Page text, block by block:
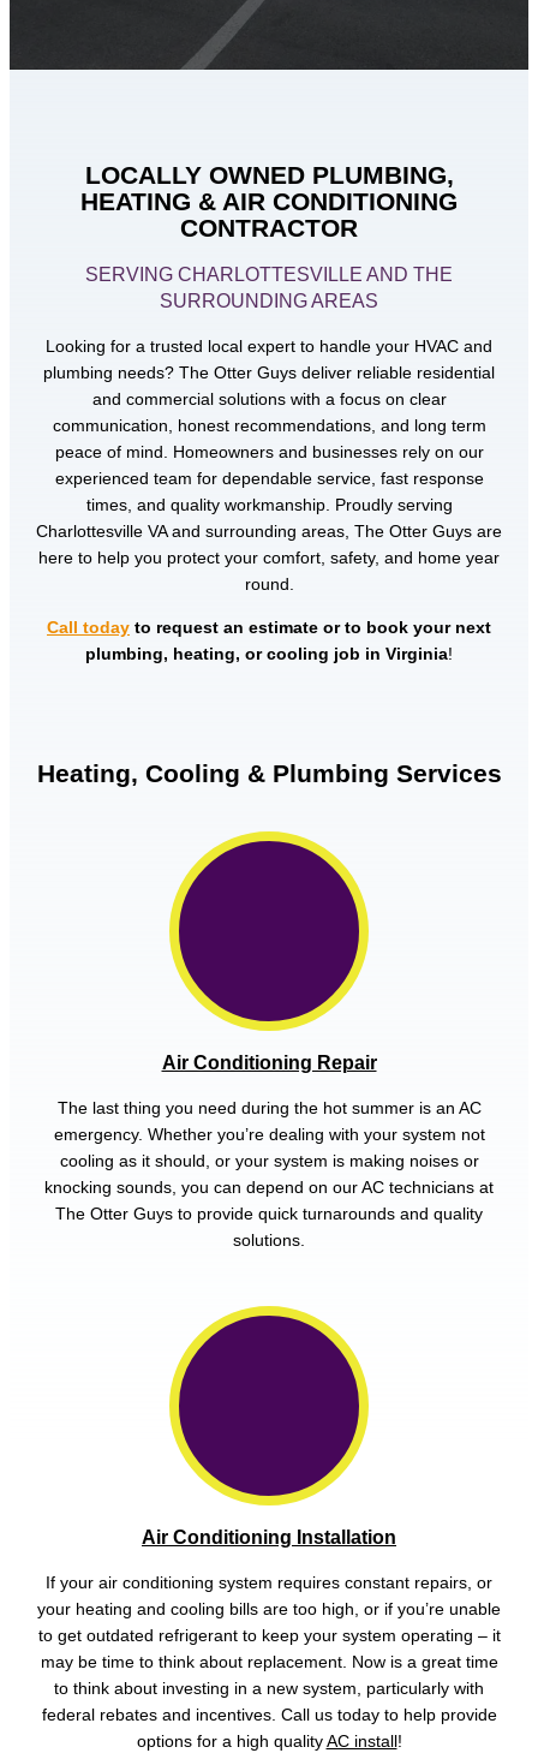
LOCALLY OWNED PLUMBING,
HEATING & AIR CONDITIONING
CONTRACTOR
SERVING CHARLOTTESVILLE AND THE
SURROUNDING AREAS
Looking for a trusted local expert to handle your HVAC and
plumbing needs? The Otter Guys deliver reliable residential
and commercial solutions with a focus on clear
communication, honest recommendations, and long term
peace of mind. Homeowners and businesses rely on our
experienced team for dependable service, fast response
times, and quality workmanship. Proudly serving
Charlottesville VA and surrounding areas, The Otter Guys are
here to help you protect your comfort, safety, and home year
round.
Call today to request an estimate or to book your next
plumbing, heating, or cooling job in Virginia!
Heating, Cooling & Plumbing Services
Air Conditioning Repair
The last thing you need during the hot summer is an AC
emergency. Whether you’re dealing with your system not
cooling as it should, or your system is making noises or
knocking sounds, you can depend on our AC technicians at
The Otter Guys to provide quick turnarounds and quality
solutions.
Air Conditioning Installation
If your air conditioning system requires constant repairs, or
your heating and cooling bills are too high, or if you’re unable
to get outdated refrigerant to keep your system operating – it
may be time to think about replacement. Now is a great time
to think about investing in a new system, particularly with
federal rebates and incentives. Call us today to help provide
options for a high quality AC install !